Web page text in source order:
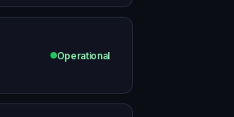
Operational